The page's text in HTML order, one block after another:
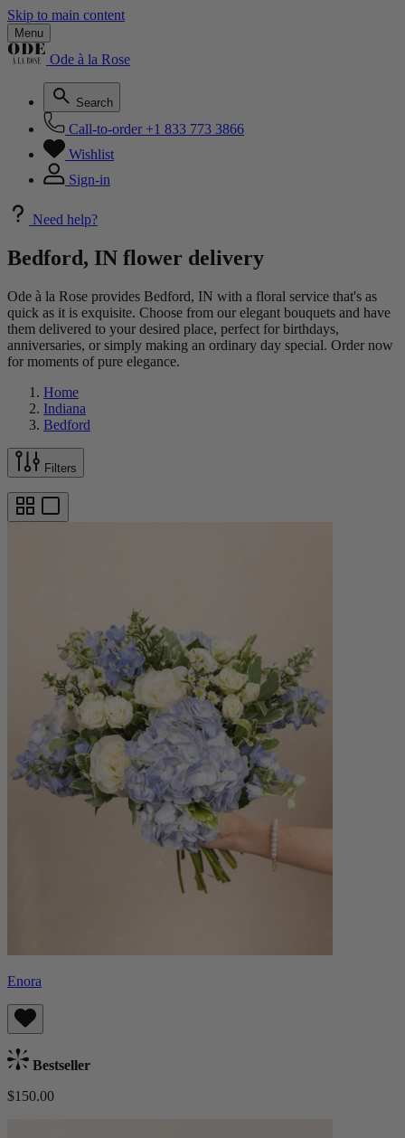
Skip to main content
Menu
Ode à la Rose
Search
Call-to-order +1 833 773 3866
Wishlist
Sign-in
Need help?
Bedford, IN flower delivery
Ode à la Rose provides Bedford, IN with a floral service that's as
quick as it is exquisite. Choose from our elegant bouquets and have
them delivered to your desired place, perfect for birthdays,
anniversaries, or simply making an ordinary day special. Order now
for moments of pure elegance.
Home
Indiana
Bedford
Filters
Enora
Bestseller
$150.00